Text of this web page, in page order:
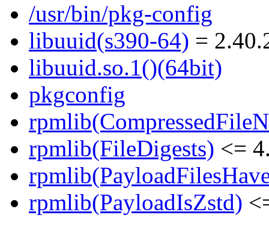
/usr/bin/pkg-config
libuuid(s390-64) =
libuuid.so.1()(64bit)
pkgconfig
rpmlib(FileDigests) <=
rpmlib(PayloadIsZstd)